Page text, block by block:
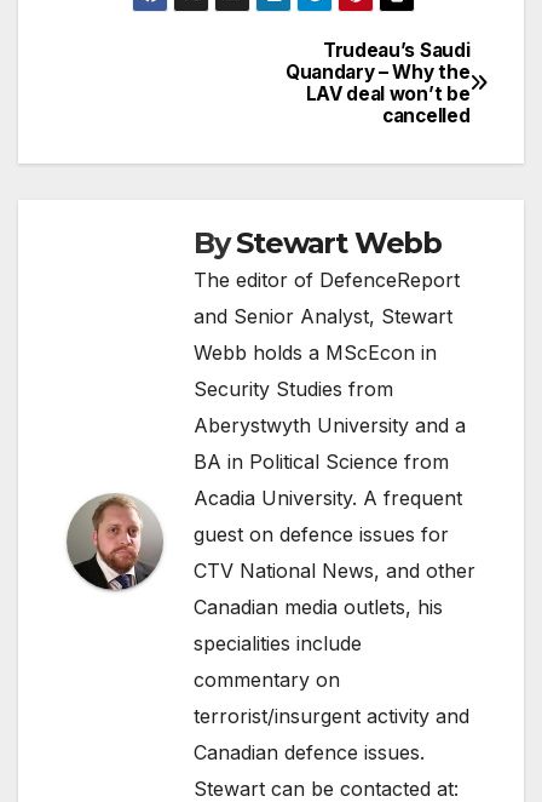
Trudeau’s Saudi
Quandary – Why the
LAV deal won’t be
cancelled
ByStewart Webb
The editor of DefenceReport
and Senior Analyst, Stewart
Webb holds a MScEcon in
Security Studies from
Aberystwyth University and a
BA in Political Science from
Acadia University. A frequent
guest on defence issues for
CTV National News, and other
Canadian media outlets, his
specialities include
commentary on
terrorist/insurgent activity and
Canadian defence issues.
Stewart can be contacted at: